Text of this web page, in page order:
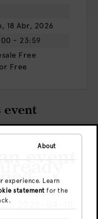
About
experience. Learn
statement for the
event
2026-04-18.
18 Abr, 2026
- 23:59
Free
Free
event
events